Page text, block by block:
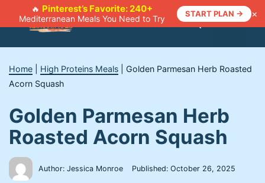
🔥 Pinterest’s Favorite: 240+
Mediterranean Meals You Need to Try
START PLAN → ×
Menu
Home High Proteins Meals
Golden Parmesan Herb Roasted
Acorn Squash
Golden Parmesan Herb
Roasted Acorn Squash
Author: Jessica Monroe Published:October 26, 2025